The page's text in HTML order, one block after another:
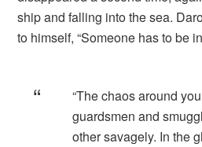
ship and falling into the sea.
to himself, “Someone has to be
“The chaos around
guardsmen and
other savagely. In the